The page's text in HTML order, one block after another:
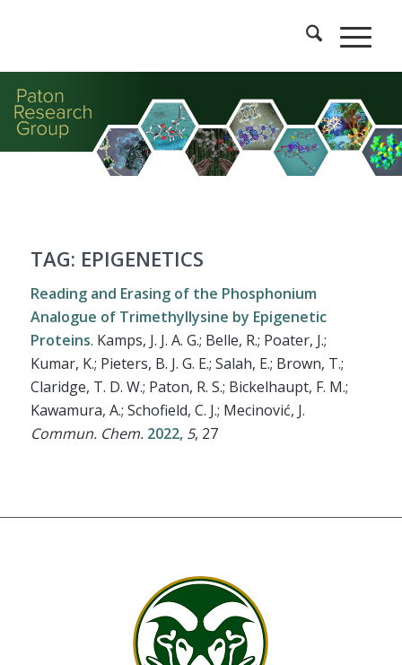
TAG: EPIGENETICS
Reading and Erasing of the Phosphonium
Analogue of Trimethyllysine by Epigenetic
Proteins. Kamps, J. J. A. G.; Belle, R.; Poater, J.;
Kumar, K.; Pieters, B. J. G. E.; Salah, E.; Brown, T.;
Claridge, T. D. W.; Paton, R. S.; Bickelhaupt, F. M.;
Kawamura, A.; Schofield, C. J.; Mecinović, J.
Commun. Chem. 2022, 5, 27